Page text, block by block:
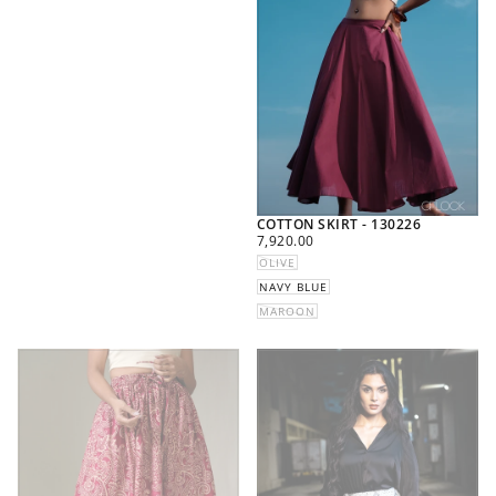
COTTON SKIRT - 130226
REGULAR
PRICE
7,920.00
OLIVE
NAVY BLUE
MAROON